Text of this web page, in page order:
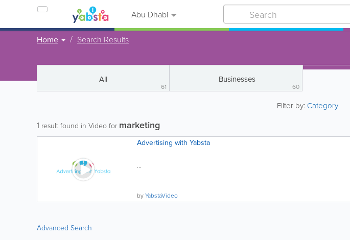
Abu Dhabi
Home Search Results
All
61
Businesses
60
Filter by:Category
1 result found in Video for marketing
Advertising with Yabsta
...
byYabstaVideo
Advanced Search